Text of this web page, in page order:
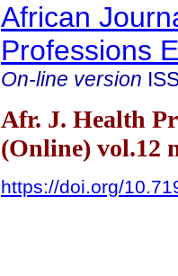
African
Professions
On-line version
Afr. J. Health
(Online) vol.12
https://doi.org/